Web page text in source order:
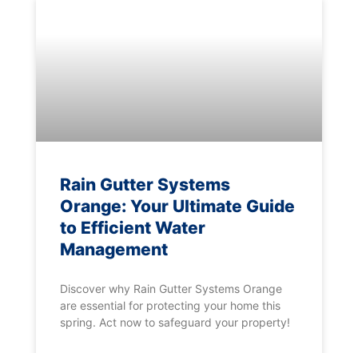
Rain Gutter Systems
Orange: Your Ultimate Guide
to Efficient Water
Management
Discover why Rain Gutter Systems Orange
are essential for protecting your home this
spring. Act now to safeguard your property!